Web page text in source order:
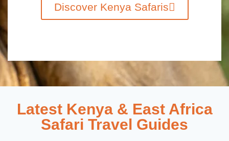
Discover Kenya Safaris
Latest Kenya & East Africa
Safari Travel Guides